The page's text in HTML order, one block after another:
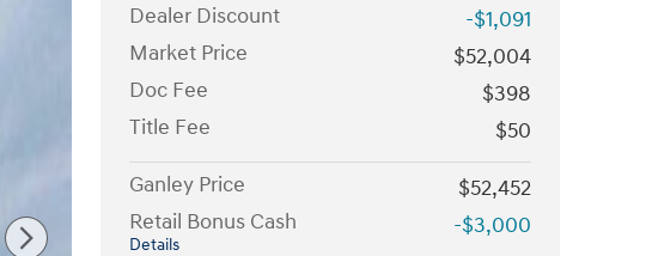
Dealer Discount
-$1,091
Market Price
$52,004
Doc Fee
$398
Title Fee
$50
Ganley Price
$52,452
Retail Bonus Cash
Details
-$3,000